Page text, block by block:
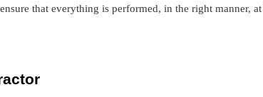
that everything is performed, in the right manner, at